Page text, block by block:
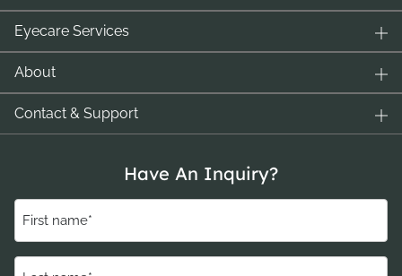
Eyecare Services
About
Contact & Support
Have An Inquiry?
name